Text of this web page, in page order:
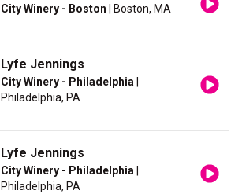
City Winery - Boston | Boston, MA
Lyfe Jennings
City Winery - Philadelphia
Philadelphia, PA
Lyfe Jennings
City Winery - Philadelphia
Philadelphia, PA